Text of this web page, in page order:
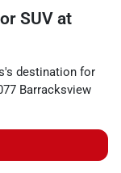
SUV at
's destination for
Barracksview